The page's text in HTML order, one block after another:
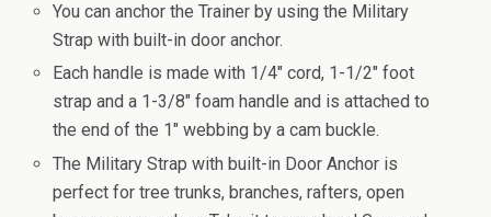
You can anchor the Trainer by using the Military
Strap with built-in door anchor.
Each handle is made with 1/4" cord, 1-1/2" foot
strap and a 1-3/8" foam handle and is attached to
the end of the 1" webbing by a cam buckle.
The Military Strap with built-in Door Anchor is
perfect for tree trunks, branches, rafters, open